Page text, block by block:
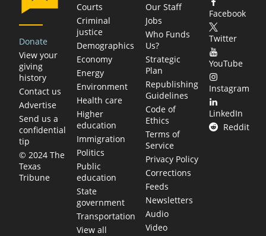
Donate
View your
giving
history
Contact us
Advertise
Send us a
confidential
tip
© 2024 The
Texas
Tribune
Courts
Criminal
justice
Demographics
Economy
Energy
Environment
Health care
Higher
education
Immigration
Politics
Public
education
State
government
Transportation
View all
Our Staff
Jobs
Who Funds
Us?
Strategic
Plan
Republishing
Guidelines
Code of
Ethics
Terms of
Service
Privacy Policy
Corrections
Feeds
Newsletters
Audio
Video
Facebook
Twitter
YouTube
Instagram
LinkedIn
Reddit